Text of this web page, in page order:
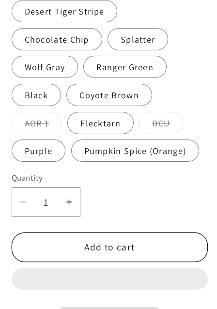
Desert Tiger Stripe
Chocolate Chip Splatter
Wolf Gray Ranger Green
Black Coyote Brown
AOR 1Variant
sold
out
or
unavailable
Flecktarn DCUVariant
sold
out
or
Purple Pumpkin Spice (Orange)
Quantity
Quantity
Decrease
quantity
for
Ear
Increase
quantity
for
Peltor
Ear
Add to cart